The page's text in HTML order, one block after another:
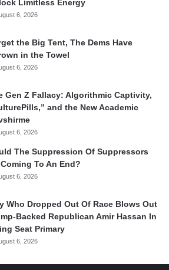
Limitless Energy
6, 2026
the Big Tent, The Dems Have
in the Towel
6, 2026
Gen Z Fallacy: Algorithmic Captivity,
and the New Academic
6, 2026
The Suppression Of Suppressors
To An End?
6, 2026
Who Dropped Out Of Race Blows Out
Backed Republican Amir Hassan In
Seat Primary
6, 2026